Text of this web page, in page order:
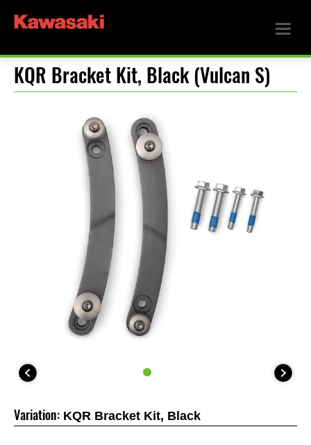
KQR Bracket Kit, Black (Vulcan S)
Variation: KQR Bracket Kit, Black